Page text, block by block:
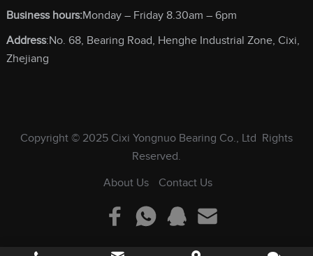
Business hours:Monday – Friday 8.30am – 6pm
Address:No. 68, Bearing Road, Henghe Industrial Zone, Cixi,
Zhejiang
Copyright © 2025 Cixi Yongnuo Bearing Co., Ltd Rights
Reserved.
About Us
Contact Us